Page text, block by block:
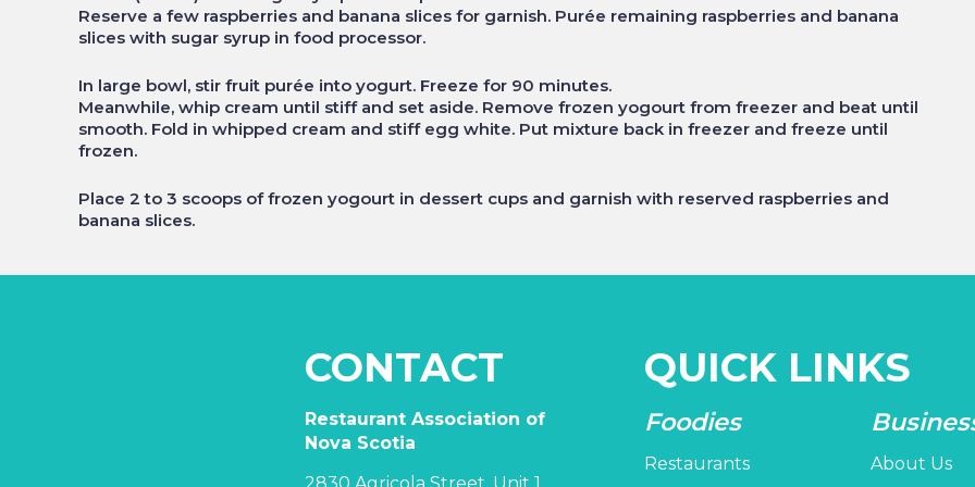
Reserve a few raspberries and banana slices for garnish. Purée remaining raspberries and banana
slices with sugar syrup in food processor.
In large bowl, stir fruit purée into yogurt. Freeze for 90 minutes.
Meanwhile, whip cream until stiff and set aside. Remove frozen yogourt from freezer and beat until
smooth. Fold in whipped cream and stiff egg white. Put mixture back in freezer and freeze until
frozen.
Place 2 to 3 scoops of frozen yogourt in dessert cups and garnish with reserved raspberries and
banana slices.
CONTACT
Restaurant Association of
Nova Scotia
QUICK LINKS
Foodies
Restaurants
About Us